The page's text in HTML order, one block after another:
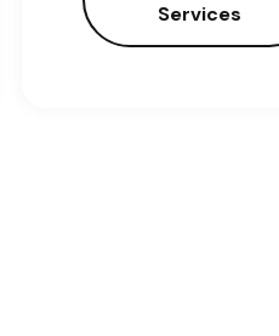
Services